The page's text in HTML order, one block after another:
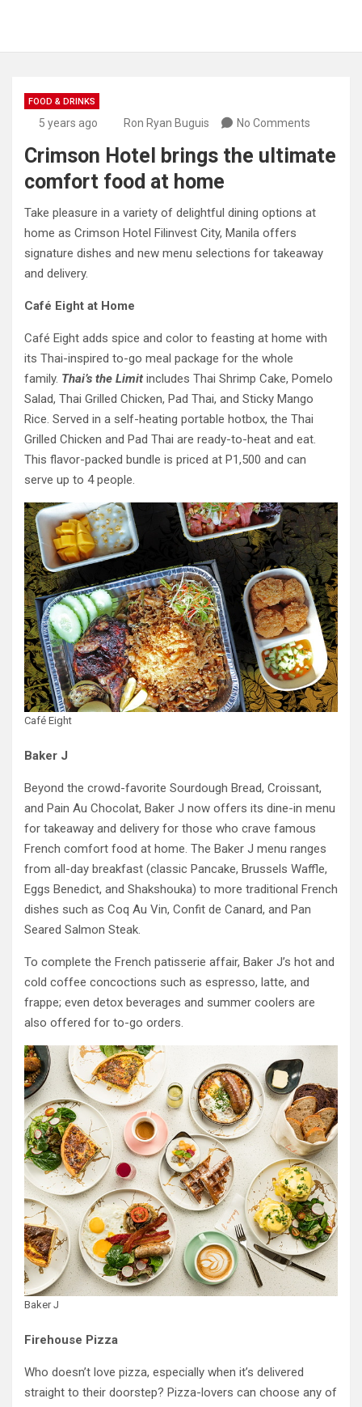
FOOD & DRINKS
5 years ago Ron Ryan Buguis No Comments
Crimson Hotel brings the ultimate
comfort food at home
Take pleasure in a variety of delightful dining options at
home as Crimson Hotel Filinvest City, Manila offers
signature dishes and new menu selections for takeaway
and delivery.
Café Eight at Home
Café Eight adds spice and color to feasting at home with
its Thai-inspired to-go meal package for the whole
family. Thai’s the Limit includes Thai Shrimp Cake, Pomelo
Salad, Thai Grilled Chicken, Pad Thai, and Sticky Mango
Rice. Served in a self-heating portable hotbox, the Thai
Grilled Chicken and Pad Thai are ready-to-heat and eat.
This flavor-packed bundle is priced at P1,500 and can
serve up to 4 people.
Café Eight
Baker J
Beyond the crowd-favorite Sourdough Bread, Croissant,
and Pain Au Chocolat, Baker J now offers its dine-in menu
for takeaway and delivery for those who crave famous
French comfort food at home. The Baker J menu ranges
from all-day breakfast (classic Pancake, Brussels Waffle,
Eggs Benedict, and Shakshouka) to more traditional French
dishes such as Coq Au Vin, Confit de Canard, and Pan
Seared Salmon Steak.
To complete the French patisserie affair, Baker J’s hot and
cold coffee concoctions such as espresso, latte, and
frappe; even detox beverages and summer coolers are
also offered for to-go orders.
Baker J
Firehouse Pizza
Who doesn’t love pizza, especially when it’s delivered
straight to their doorstep? Pizza-lovers can choose any of